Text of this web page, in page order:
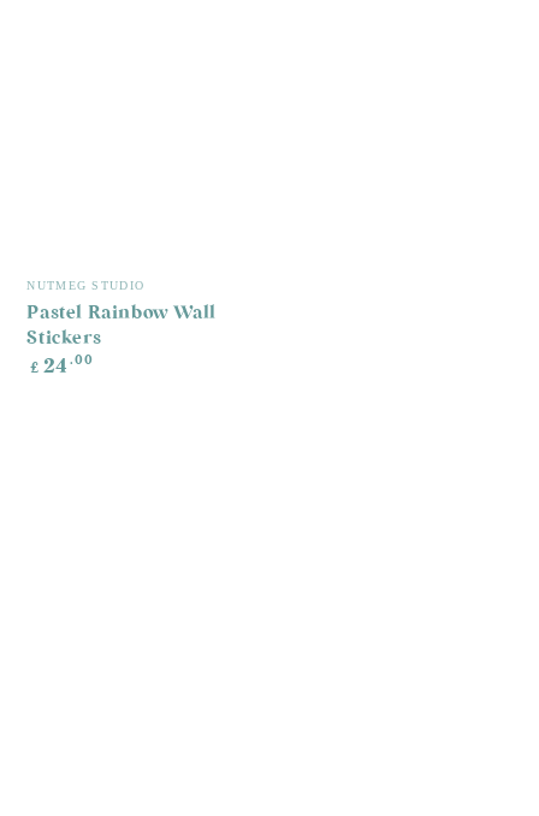
Vendor:
NUTMEG STUDIO
Pastel Rainbow Wall
Stickers
Regular
price
£ 24 .00